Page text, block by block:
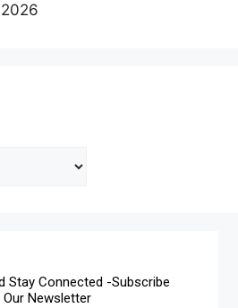
Stay Connected -Subscribe
Our Newsletter